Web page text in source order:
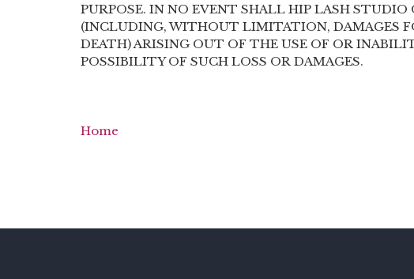
PURPOSE. IN NO EVENT SHALL HIP LASH STUDIO
(INCLUDING, WITHOUT LIMITATION, DAMAGES
DEATH) ARISING OUT OF THE USE OF OR
POSSIBILITY OF SUCH LOSS OR DAMAGES.
Home